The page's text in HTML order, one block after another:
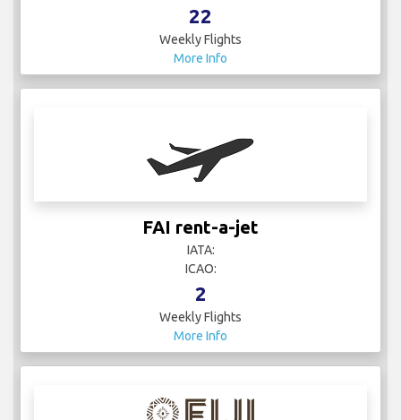
22
Weekly Flights
More Info
FAI rent-a-jet
IATA:
ICAO:
2
Weekly Flights
More Info